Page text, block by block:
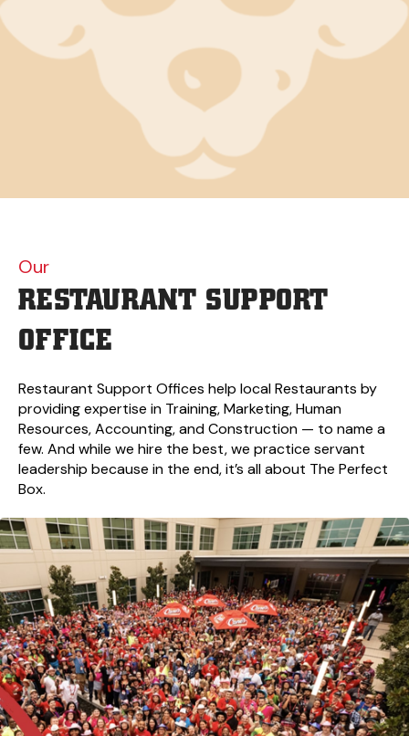
Our
RESTAURANT SUPPORT
OFFICE
Restaurant Support Offices help local Restaurants by
providing expertise in Training, Marketing, Human
Resources, Accounting, and Construction — to name a
few. And while we hire the best, we practice servant
leadership because in the end, it’s all about The Perfect
Box.